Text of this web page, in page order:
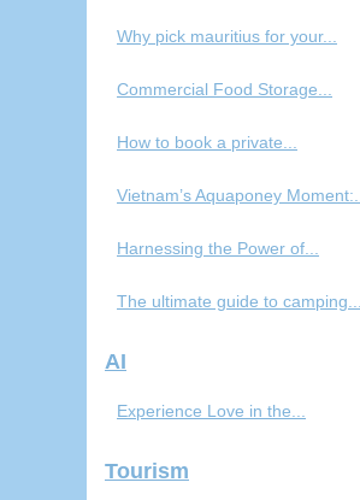
Why pick mauritius for your...
Commercial Food Storage...
How to book a private...
Vietnam’s Aquaponey Moment:...
Harnessing the Power of...
The ultimate guide to camping...
AI
Experience Love in the...
Tourism